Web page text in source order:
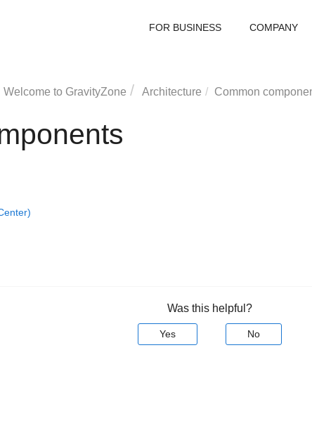
FOR BUSINESS COMPANY
Welcome to GravityZone Architecture Common
Was this helpful?
Yes No